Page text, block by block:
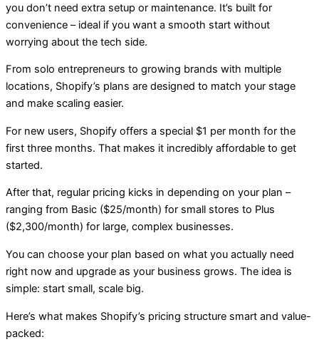
you don’t need extra setup or maintenance. It’s built for
convenience – ideal if you want a smooth start without
worrying about the tech side.
From solo entrepreneurs to growing brands with multiple
locations, Shopify’s plans are designed to match your stage
and make scaling easier.
For new users, Shopify offers a special $1 per month for the
first three months. That makes it incredibly affordable to get
started.
After that, regular pricing kicks in depending on your plan –
ranging from Basic ($25/month) for small stores to Plus
($2,300/month) for large, complex businesses.
You can choose your plan based on what you actually need
right now and upgrade as your business grows. The idea is
simple: start small, scale big.
Here’s what makes Shopify’s pricing structure smart and value-
packed: